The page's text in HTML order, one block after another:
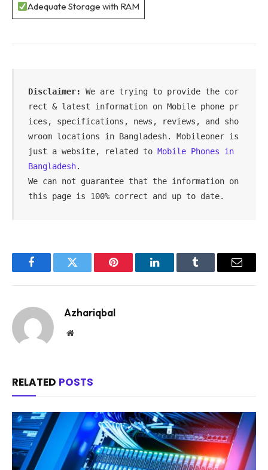
Adequate Storage with RAM
Disclaimer:
We are trying to provide the cor
rect & latest information on Mobile phone pr
ices, specifications, news, reviews, and sho
wroom locations in Bangladesh. Mobileoner is
just a website, related to Mobile Phones in
Bangladesh.
We can not guarantee that the information on
this page is 100% correct and up to date.
FacebookTwitter Pinterest LinkedInTumblr Email
Azhariqbal
Website
RELATED POSTS